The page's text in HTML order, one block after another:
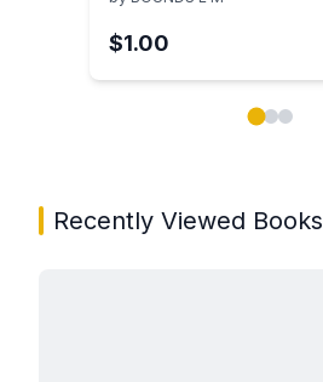
$1.00
Recently Viewed Books